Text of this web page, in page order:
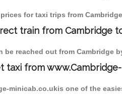
for taxi trips from
train from Cambridge
be reached out from Cambridge
taxi from
minicab.co.ukis one of the